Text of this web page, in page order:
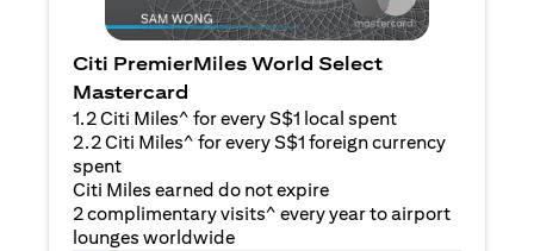
Citi PremierMiles World Select
Mastercard
1.2 Citi Miles^ for every S$1 local spent
2.2 Citi Miles^ for every S$1 foreign currency
spent
Citi Miles earned do not expire
2 complimentary visits^ every year to airport
lounges worldwide